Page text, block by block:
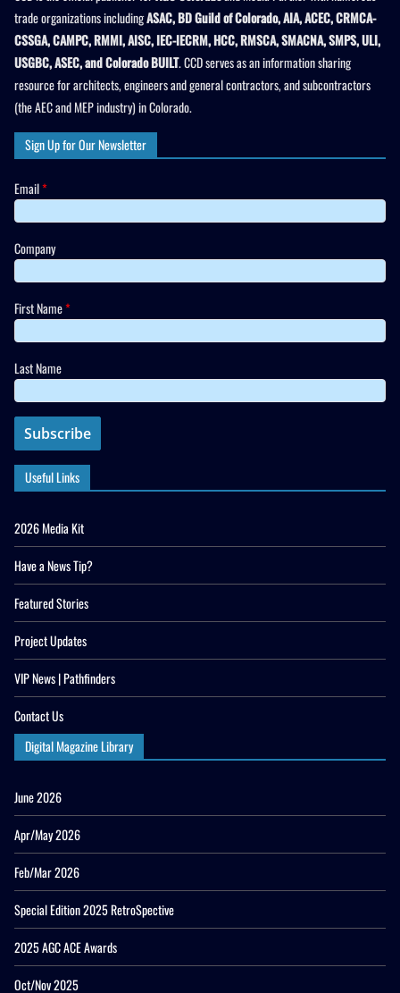
trade organizations includingASAC, BD Guild of Colorado, AIA, ACEC, CRMCA-
CSSGA, CAMPC, RMMI, AISC, IEC-IECRM, HCC, RMSCA, SMACNA, SMPS, ULI,
USGBC, ASEC, and Colorado BUILT. CCD serves as an information sharing
resource for architects, engineers and general contractors, and subcontractors
(the AEC and MEP industry) in Colorado.
Sign Up for Our Newsletter
Email*
Company
First Name*
Last Name
Useful Links
2026 Media Kit
Have a News Tip?
Featured Stories
Project Updates
VIP News | Pathfinders
Contact Us
Digital Magazine Library
June 2026
Apr/May 2026
Feb/Mar 2026
Special Edition 2025 RetroSpective
2025 AGC ACE Awards
Oct/Nov 2025